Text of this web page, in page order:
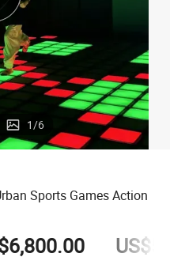
farm tractor
1/6
Sports Games Action